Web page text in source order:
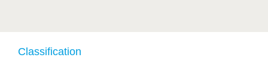
Classification